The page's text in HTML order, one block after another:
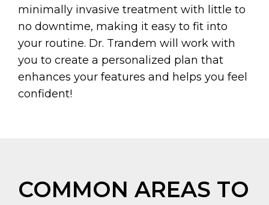
minimally invasive treatment with little to
no downtime, making it easy to fit into
your routine. Dr. Trandem will work with
you to create a personalized plan that
enhances your features and helps you feel
confident!
COMMON AREAS TO